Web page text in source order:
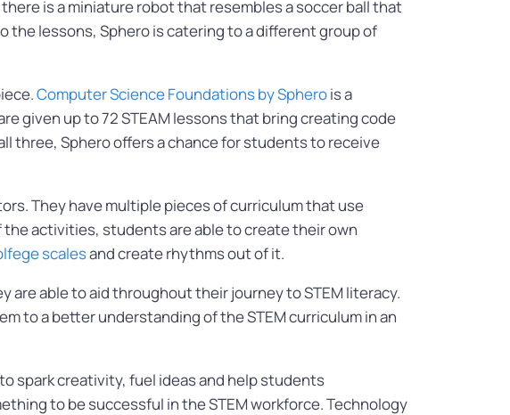
is a miniature robot that resembles a soccer ball that
lessons, Sphero is catering to a different group of
Computer Science Foundations by Spherois a
given up to 72 STEAM lessons that bring creating code
three, Sphero offers a chance for students to receive
They have multiple pieces of curriculum that use
the activities, students are able to create their own
scalesand create rhythms out of it.
are able to aid throughout their journey to STEM literacy.
to a better understanding of the STEM curriculum in an
spark creativity, fuel ideas and help students
to be successful in the STEM workforce. Technology